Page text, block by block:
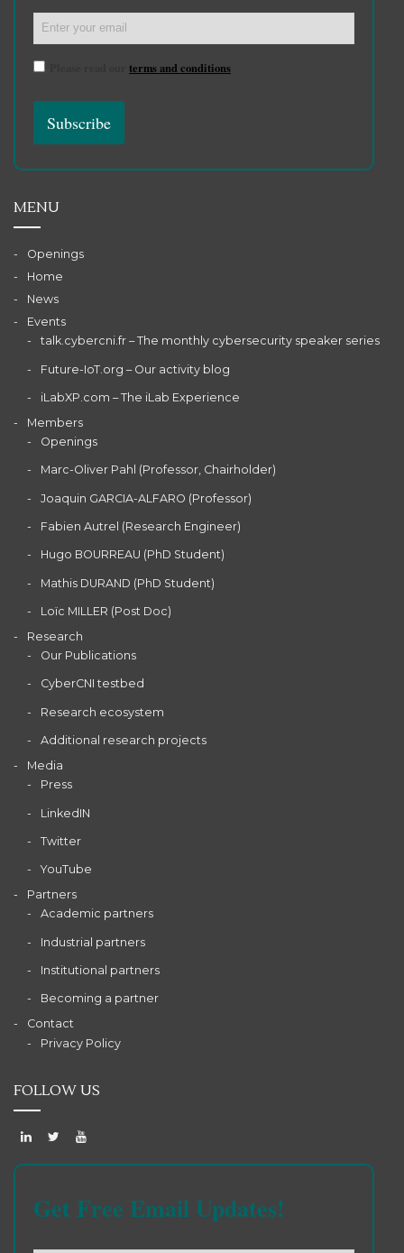
terms and conditions
MENU
Openings
Home
News
Events
talk.cybercni.fr – The monthly cybersecurity speaker series
Future-IoT.org – Our activity blog
iLabXP.com – The iLab Experience
Members
Openings
Marc-Oliver Pahl (Professor, Chairholder)
Joaquin GARCIA-ALFARO (Professor)
Fabien Autrel (Research Engineer)
Hugo BOURREAU (PhD Student)
Mathis DURAND (PhD Student)
Loïc MILLER (Post Doc)
Research
Our Publications
CyberCNI testbed
Research ecosystem
Additional research projects
Media
Press
LinkedIN
Twitter
YouTube
Partners
Academic partners
Industrial partners
Institutional partners
Becoming a partner
Contact
Privacy Policy
FOLLOW US
Get Free Email Updates!